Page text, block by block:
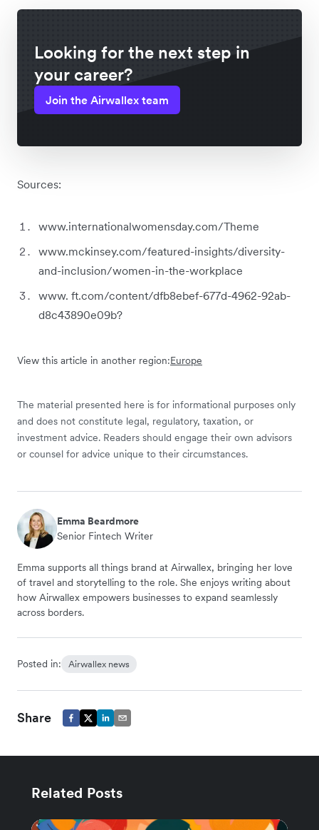
Looking for the next step in
your career?
Join the Airwallex team
Sources:
www.internationalwomensday.com/Theme
www.mckinsey.com/featured-insights/diversity-
and-inclusion/women-in-the-workplace
www. ft.com/content/dfb8ebef-677d-4962-92ab-
d8c43890e09b?
View this article in another region:Europe
The material presented here is for informational purposes only
and does not constitute legal, regulatory, taxation, or
investment advice. Readers should engage their own advisors
or counsel for advice unique to their circumstances.
Emma Beardmore
Senior Fintech Writer
Emma supports all things brand at Airwallex, bringing her love
of travel and storytelling to the role. She enjoys writing about
how Airwallex empowers businesses to expand seamlessly
across borders.
Posted in: Airwallex news
Share
Related Posts